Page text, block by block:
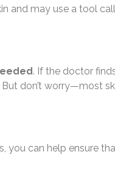
and may use a tool
. If the doctor
don’t worry—most
you can help ensure